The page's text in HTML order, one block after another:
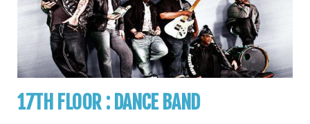
17TH FLOOR : DANCE BAND